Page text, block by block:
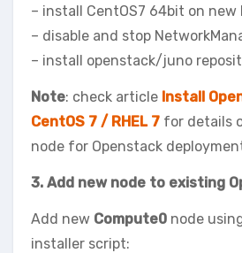
– install CentOS7 64bit on new
– disable and stop
– install openstack/juno
Note: check article Install
CentOS 7 / RHEL 7 for details
node for Openstack
3. Add new node to existing
Add new Compute0 node
installer script: